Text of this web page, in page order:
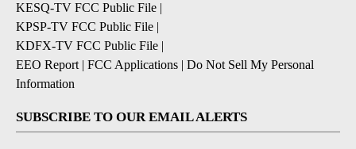
KESQ-TV FCC Public File |
KPSP-TV FCC Public File |
KDFX-TV FCC Public File |
EEO Report | FCC Applications | Do Not Sell My Personal
Information
SUBSCRIBE TO OUR EMAIL ALERTS